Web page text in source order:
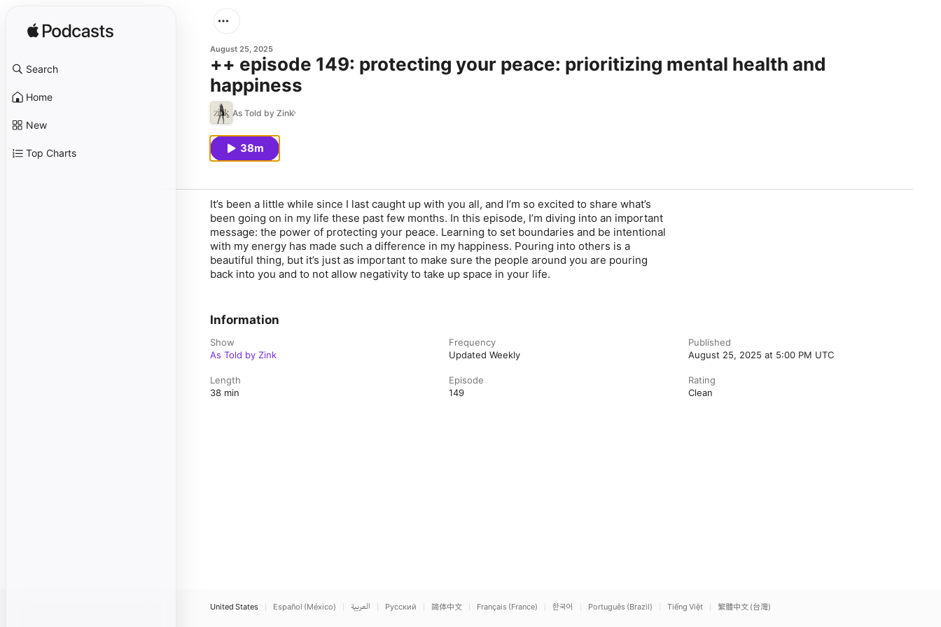
Search
Home
New
Top Charts
August 25, 2025
++ episode 149: protecting your peace: prioritizing mental health and
happiness
As Told by Zink
38m
It’s been a little while since I last caught up with you all, and I’m so excited to share what’s
been going on in my life these past few months. In this episode, I’m diving into an important
message: the power of protecting your peace. Learning to set boundaries and be intentional
with my energy has made such a difference in my happiness. Pouring into others is a
beautiful thing, but it’s just as important to make sure the people around you are pouring
back into you and to not allow negativity to take up space in your life.
Information
Show
As Told by Zink
Frequency
Updated Weekly
Published
August 25, 2025 at 5:00 PM UTC
Length
38 min
Episode
149
Rating
Clean
United States Español (México) العربية Русский 简体中文 Français (France) 한국어 Português (Brazil) Tiếng Việt 繁體中文 (台灣)